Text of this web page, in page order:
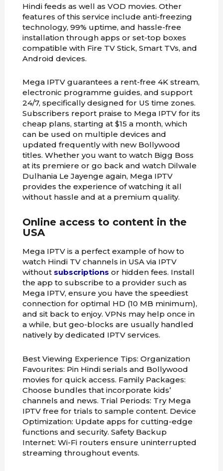
Hindi feeds as well as VOD movies. Other
features of this service include anti-freezing
technology, 99% uptime, and hassle-free
installation through apps or set-top boxes
compatible with Fire TV Stick, Smart TVs, and
Android devices.
Mega IPTV guarantees a rent-free 4K stream,
electronic programme guides, and support
24/7, specifically designed for US time zones.
Subscribers report praise to Mega IPTV for its
cheap plans, starting at $15 a month, which
can be used on multiple devices and
updated frequently with new Bollywood
titles. Whether you want to watch Bigg Boss
at its premiere or go back and watch Dilwale
Dulhania Le Jayenge again, Mega IPTV
provides the experience of watching it all
without hassle and at a premium quality.
Online access to content in the
USA
Mega IPTV is a perfect example of how to
watch Hindi TV channels in USA via IPTV
without subscriptions or hidden fees. Install
the app to subscribe to a provider such as
Mega IPTV, ensure you have the speediest
connection for optimal HD (10 MB minimum),
and sit back to enjoy. VPNs may help once in
a while, but geo-blocks are usually handled
natively by dedicated IPTV services.
Best Viewing Experience Tips: Organization
Favourites: Pin Hindi serials and Bollywood
movies for quick access. Family Packages:
Choose bundles that incorporate kids’
channels and news. Trial Periods: Try Mega
IPTV free for trials to sample content. Device
Optimization: Update apps for cutting-edge
functions and security. Safety Backup
Internet: Wi-Fi routers ensure uninterrupted
streaming throughout events.